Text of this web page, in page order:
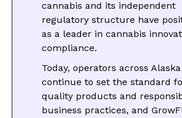
cannabis and its independent
regulatory structure have
as a leader in cannabis
compliance.
Today, operators across Alaska
continue to set the standard
quality products and
business practices, and